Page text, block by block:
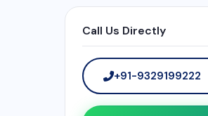
Call Us Directly
+91-9329199222